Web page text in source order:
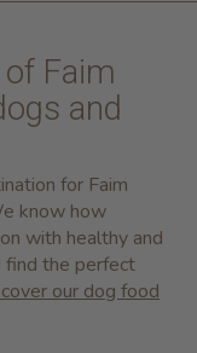
Faim
and
for Faim
know how
with healthy and
find the perfect
our dog food